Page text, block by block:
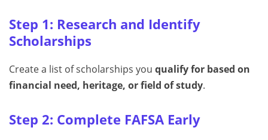
Step 1: Research and Identify
Scholarships
Create a list of scholarships you qualify for based on
financial need, heritage, or field of study.
Step 2: Complete FAFSA Early